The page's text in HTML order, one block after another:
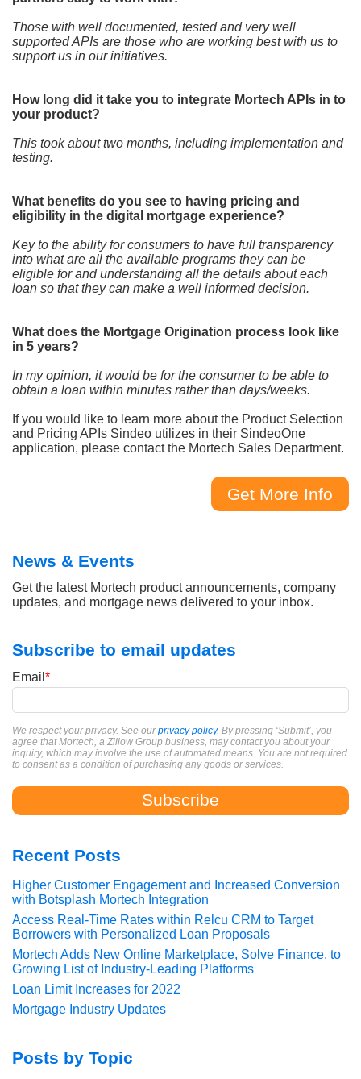
Those with well documented, tested and very well
supported APIs are those who are working best with us to
support us in our initiatives.
How long did it take you to integrate Mortech APIs in to
your product?
This took about two months, including implementation and
testing.
What benefits do you see to having pricing and
eligibility in the digital mortgage experience?
Key to the ability for consumers to have full transparency
into what are all the available programs they can be
eligible for and understanding all the details about each
loan so that they can make a well informed decision.
What does the Mortgage Origination process look like
in 5 years?
In my opinion, it would be for the consumer to be able to
obtain a loan within minutes rather than days/weeks.
If you would like to learn more about the Product Selection
and Pricing APIs Sindeo utilizes in their SindeoOne
application, please contact the Mortech Sales Department.
Get More Info
News & Events
Get the latest Mortech product announcements, company
updates, and mortgage news delivered to your inbox.
Subscribe to email updates
Email *
We respect your privacy. See ourprivacy policy. By pressing ‘Submit’, you
agree that Mortech, a Zillow Group business, may contact you about your
inquiry, which may involve the use of automated means. You are not required
to consent as a condition of purchasing any goods or services.
Recent Posts
Higher Customer Engagement and Increased Conversion
with Botsplash Mortech Integration
Access Real-Time Rates within Relcu CRM to Target
Borrowers with Personalized Loan Proposals
Mortech Adds New Online Marketplace, Solve Finance, to
Growing List of Industry-Leading Platforms
Loan Limit Increases for 2022
Mortgage Industry Updates
Posts by Topic